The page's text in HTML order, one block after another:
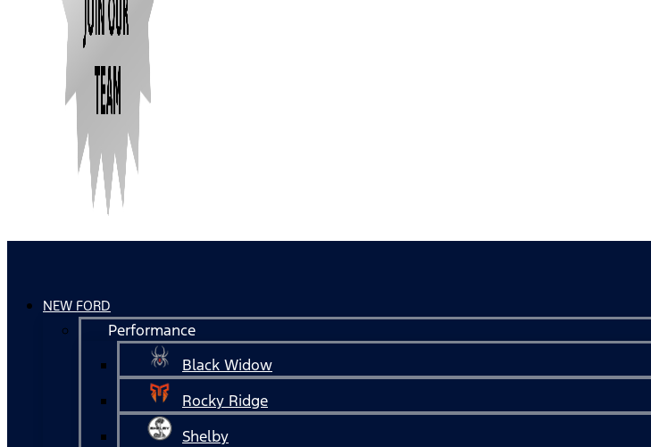
NEW FORD
Performance
Black Widow
Rocky Ridge
Shelby